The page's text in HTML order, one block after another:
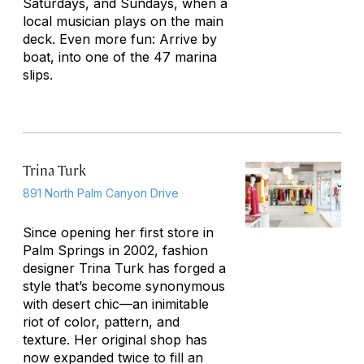
Saturdays, and Sundays, when a
local musician plays on the main
deck. Even more fun: Arrive by
boat, into one of the 47 marina
slips.
Trina Turk
891 North Palm Canyon Drive
Since opening her first store in
Palm Springs in 2002, fashion
designer Trina Turk has forged a
style that’s become synonymous
with desert chic—an inimitable
riot of color, pattern, and
texture. Her original shop has
now expanded twice to fill an